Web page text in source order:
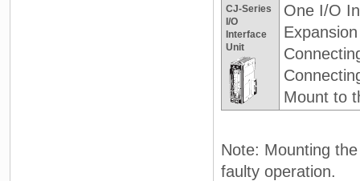
CJ-Series
I/O
Interface
Unit
One I/O
Mount to
Note: Mounting
faulty operation.